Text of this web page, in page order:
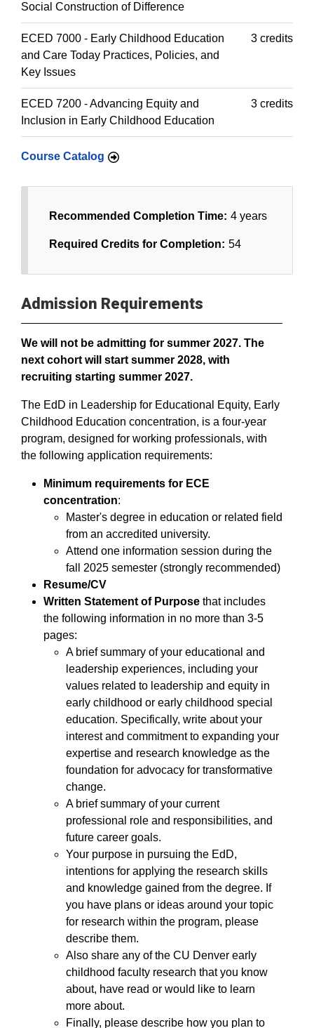
Social Construction of Difference
ECED 7000 - Early Childhood Education
and Care Today Practices, Policies, and
Key Issues
3 credits
ECED 7200 - Advancing Equity and
Inclusion in Early Childhood Education
3 credits
Course Catalog
Recommended Completion Time: 4 years
Required Credits for Completion: 54
Admission Requirements
We will not be admitting for summer 2027. The
next cohort will start summer 2028, with
recruiting starting summer 2027.
The EdD in Leadership for Educational Equity, Early
Childhood Education concentration, is a four-year
program, designed for working professionals, with
the following application requirements:
Minimum requirements for ECE
concentration:
Master's degree in education or related field
from an accredited university.
Attend one information session during the
fall 2025 semester (strongly recommended)
Resume/CV
Written Statement of Purpose that includes
the following information in no more than 3-5
pages:
A brief summary of your educational and
leadership experiences, including your
values related to leadership and equity in
early childhood or early childhood special
education. Specifically, write about your
interest and commitment to expanding your
expertise and research knowledge as the
foundation for advocacy for transformative
change.
A brief summary of your current
professional role and responsibilities, and
future career goals.
Your purpose in pursuing the EdD,
intentions for applying the research skills
and knowledge gained from the degree. If
you have plans or ideas around your topic
for research within the program, please
describe them.
Also share any of the CU Denver early
childhood faculty research that you know
about, have read or would like to learn
more about.
Finally, please describe how you plan to